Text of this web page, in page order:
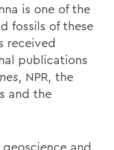
is one of the
fossils of these
received
publications
, NPR, the
and the
and